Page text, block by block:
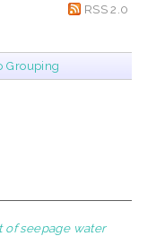
RSS 2.0
Grouping
of seepage water